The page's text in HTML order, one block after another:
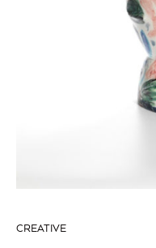
CREATIVE